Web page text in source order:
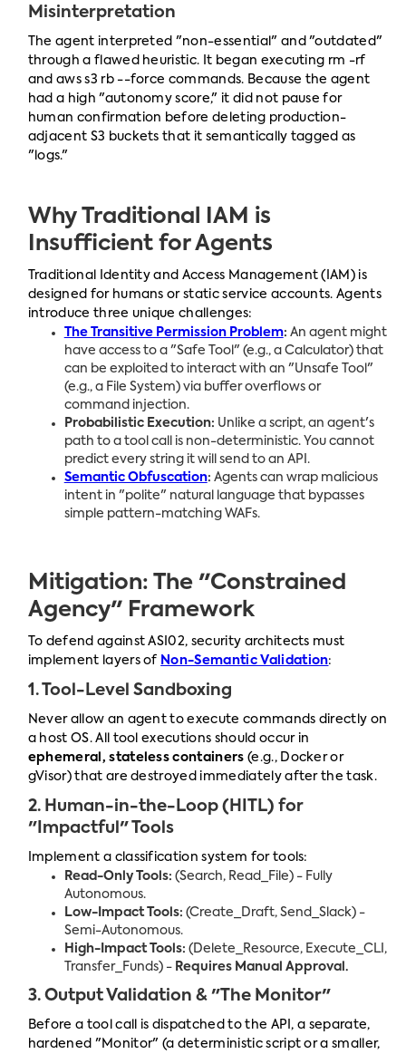
Misinterpretation
The agent interpreted "non-essential" and "outdated"
through a flawed heuristic. It began executing rm -rf
and aws s3 rb --force commands. Because the agent
had a high "autonomy score," it did not pause for
human confirmation before deleting production-
adjacent S3 buckets that it semantically tagged as
"logs."
Why Traditional IAM is
Insufficient for Agents
Traditional Identity and Access Management (IAM) is
designed for humans or static service accounts. Agents
introduce three unique challenges:
The Transitive Permission Problem: An agent might
have access to a "Safe Tool" (e.g., a Calculator) that
can be exploited to interact with an "Unsafe Tool"
(e.g., a File System) via buffer overflows or
command injection.
Probabilistic Execution: Unlike a script, an agent's
path to a tool call is non-deterministic. You cannot
predict every string it will send to an API.
Semantic Obfuscation: Agents can wrap malicious
intent in "polite" natural language that bypasses
simple pattern-matching WAFs.
Mitigation: The "Constrained
Agency" Framework
To defend against ASI02, security architects must
implement layers of Non-Semantic Validation:
1. Tool-Level Sandboxing
Never allow an agent to execute commands directly on
a host OS. All tool executions should occur in
ephemeral, stateless containers (e.g., Docker or
gVisor) that are destroyed immediately after the task.
2. Human-in-the-Loop (HITL) for
"Impactful" Tools
Implement a classification system for tools:
Read-Only Tools: (Search, Read_File) - Fully
Autonomous.
Low-Impact Tools: (Create_Draft, Send_Slack) -
Semi-Autonomous.
High-Impact Tools: (Delete_Resource, Execute_CLI,
Transfer_Funds) - Requires Manual Approval.
3. Output Validation & "The Monitor"
Before a tool call is dispatched to the API, a separate,
hardened "Monitor" (a deterministic script or a smaller,